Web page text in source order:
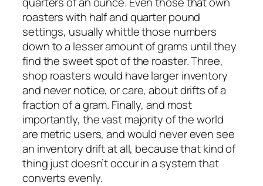
roasters with half and quarter pound
settings, usually whittle those numbers
down to a lesser amount of grams until they
find the sweet spot of the roaster. Three,
shop roasters would have larger inventory
and never notice, or care, about drifts of a
fraction of a gram. Finally, and most
importantly, the vast majority of the world
are metric users, and would never even see
an inventory drift at all, because that kind of
thing just doesn’t occur in a system that
converts evenly.